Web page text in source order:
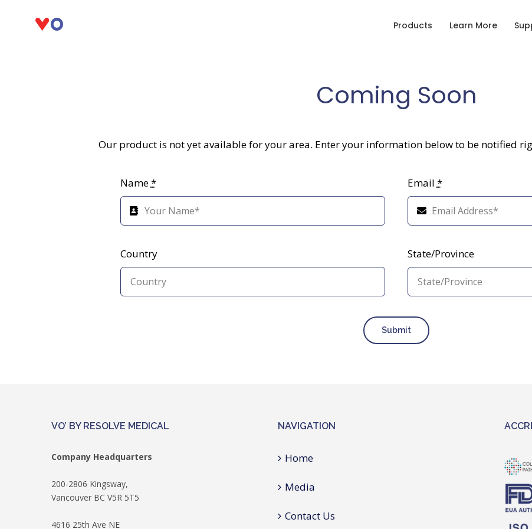
Products Learn More
Coming Soon
Our product is not yet available for your area. Enter your information below to be notified
Name*
Country
Email *
State/Province
Submit
VO’ BY RESOLVE MEDICAL
Company Headquarters
200-2806 Kingsway,
Vancouver BC V5R 5T5
4616 25th Ave NE
NAVIGATION
Home
Media
Contact Us